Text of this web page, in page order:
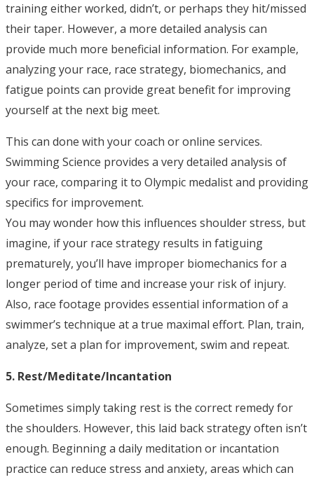
training either worked, didn’t, or perhaps they hit/missed
their taper. However, a more detailed analysis can
provide much more beneficial information. For example,
analyzing your race, race strategy, biomechanics, and
fatigue points can provide great benefit for improving
yourself at the next big meet.
This can done with your coach or online services.
Swimming Science provides a very detailed analysis of
your race, comparing it to Olympic medalist and providing
specifics for improvement.
You may wonder how this influences shoulder stress, but
imagine, if your race strategy results in fatiguing
prematurely, you’ll have improper biomechanics for a
longer period of time and increase your risk of injury.
Also, race footage provides essential information of a
swimmer’s technique at a true maximal effort. Plan, train,
analyze, set a plan for improvement, swim and repeat.
5. Rest/Meditate/Incantation
Sometimes simply taking rest is the correct remedy for
the shoulders. However, this laid back strategy often isn’t
enough. Beginning a daily meditation or incantation
practice can reduce stress and anxiety, areas which can